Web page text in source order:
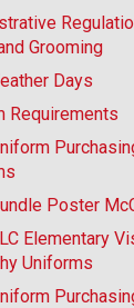
Grooming
Days
Requirements
Poster
Elementary
Uniforms